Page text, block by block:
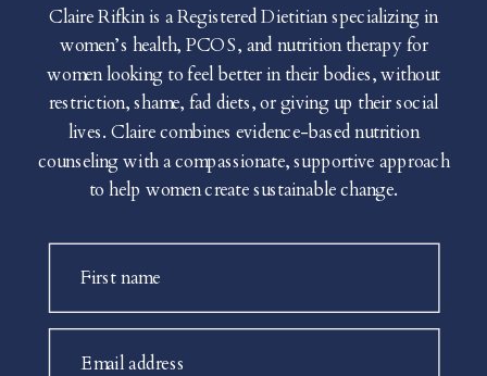
First name
Email address
Claire Rifkin is a Registered Dietitian specializing in
women’s health, PCOS, and nutrition therapy for
women looking to feel better in their bodies, without
restriction, shame, fad diets, or giving up their social
lives. Claire combines evidence-based nutrition
counseling with a compassionate, supportive approach
to help women create sustainable change.